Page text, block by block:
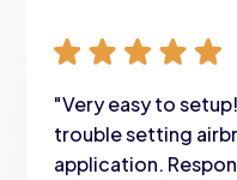
"Very easy to
trouble setting
application.